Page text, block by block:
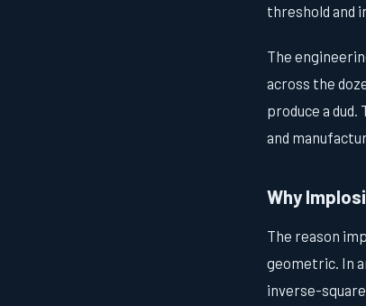
threshold and
The
across the
produce a
and
Why
The reason
geometric. In
inverse-